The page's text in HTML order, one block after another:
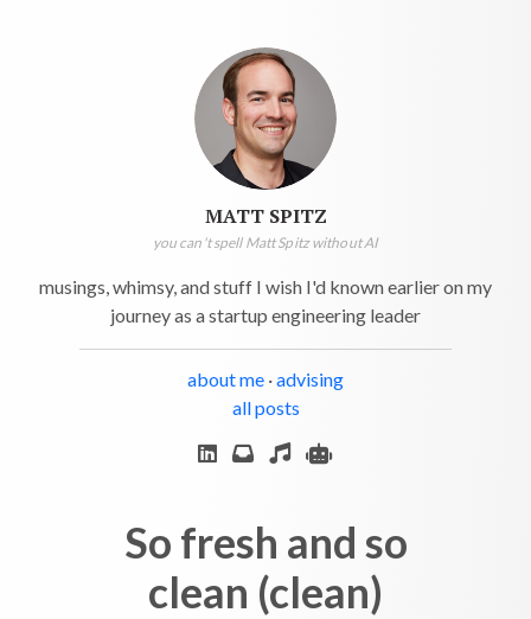
MATT SPITZ
you can't spell Matt Spitz without AI
musings, whimsy, and stuff I wish I'd known earlier on my
journey as a startup engineering leader
about me ·advising
all posts
So fresh and so
clean (clean)